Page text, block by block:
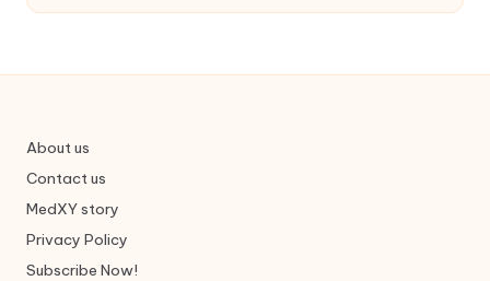
About us
Contact us
MedXY story
Privacy Policy
Subscribe Now!